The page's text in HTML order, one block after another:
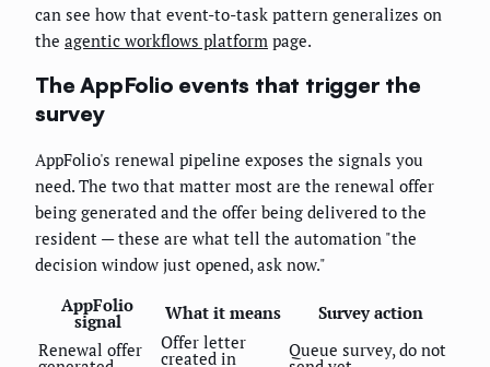
can see how that event-to-task pattern generalizes on
the agentic workflows platform page.
The AppFolio events that trigger the
survey
AppFolio's renewal pipeline exposes the signals you
need. The two that matter most are the renewal offer
being generated and the offer being delivered to the
resident — these are what tell the automation "the
decision window just opened, ask now."
AppFolio
signal What it means
Survey action
Renewal offer
Offer letter
created in Queue survey, do not